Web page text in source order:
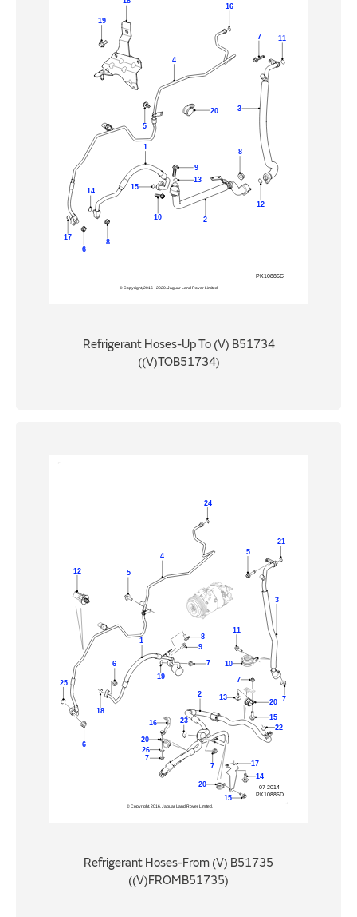
Refrigerant Hoses-Up To (V) B51734
((V)TOB51734)
Refrigerant Hoses-From (V) B51735
((V)FROMB51735)